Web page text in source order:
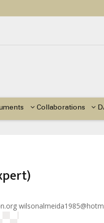
Position Paper on
Call for Side Events during the
Collaborations